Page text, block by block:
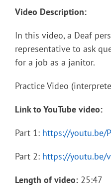
Video Description:
In this video, a Deaf
representative to ask
for a job as a janitor.
Practice Video
Link to YouTube video:
Part 1: https://youtu.be/
Part 2: https://youtu.be/
Length of video: 25:47